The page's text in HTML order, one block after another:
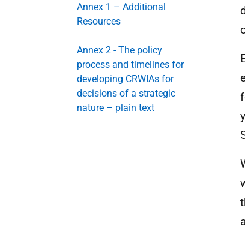
Annex 1 – Additional
Resources
Annex 2 - The policy
process and timelines for
developing CRWIAs for
decisions of a strategic
nature – plain text